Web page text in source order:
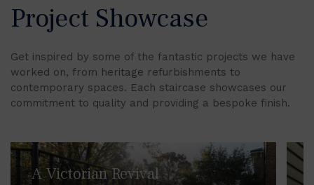
Project Showcase
Get inspired by some of the fantastic projects we have
worked on, from heritage refurbishments to
contemporary spaces. Each staircase showcases our
commitment to quality and providing a bespoke finish.
A Victorian Revival